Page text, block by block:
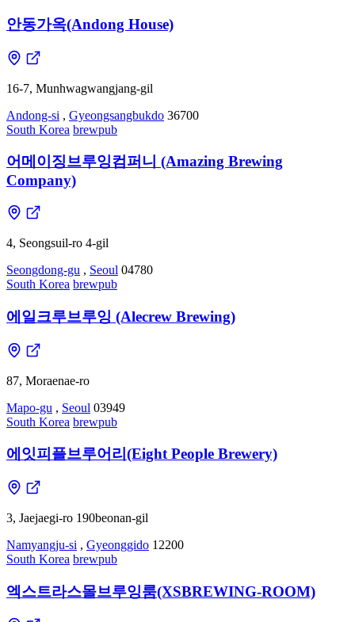
안동가옥(Andong House)
16-7, Munhwagwangjang-gil
Andong-si , Gyeongsangbukdo 36700
South Korea brewpub
어메이징브루잉컴퍼니 (Amazing Brewing
Company)
4, Seongsuil-ro 4-gil
Seongdong-gu , Seoul 04780
South Korea brewpub
에일크루브루잉 (Alecrew Brewing)
87, Moraenae-ro
Mapo-gu , Seoul 03949
South Korea brewpub
에잇피플브루어리(Eight People Brewery)
3, Jaejaegi-ro 190beonan-gil
Namyangju-si , Gyeonggido 12200
South Korea brewpub
엑스트라스몰브루잉룸(XSBREWING-ROOM)